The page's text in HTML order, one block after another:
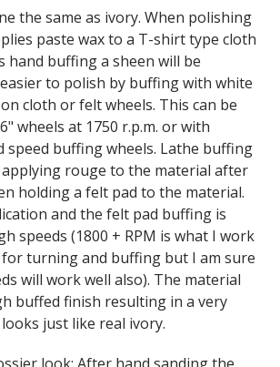
the same as ivory. When polishing
paste wax to a T-shirt type cloth
hand buffing a sheen will be
to polish by buffing with white
cloth or felt wheels. This can be
wheels at 1750 r.p.m. or with
speed buffing wheels. Lathe buffing
applying rouge to the material after
holding a felt pad to the material.
and the felt pad buffing is
speeds (1800 + RPM is what I work
turning and buffing but I am sure
will work well also). The material
buffed finish resulting in a very
just like real ivory.